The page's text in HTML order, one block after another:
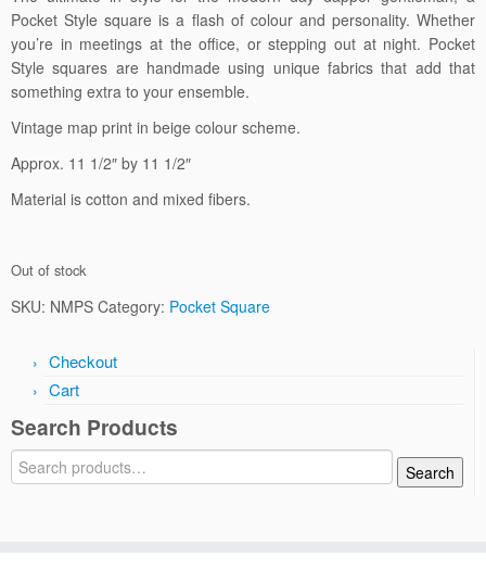
Pocket Style square is a flash of colour and personality. Whether
you’re in meetings at the office, or stepping out at night. Pocket
Style squares are handmade using unique fabrics that add that
something extra to your ensemble.
Vintage map print in beige colour scheme.
Approx. 11 1/2″ by 11 1/2″
Material is cotton and mixed fibers.
Out of stock
SKU: NMPS Category: Pocket Square
Checkout
Cart
Search Products
Search
for:
Search